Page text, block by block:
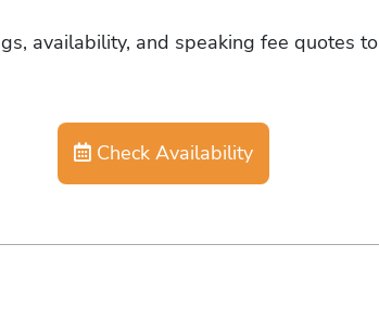
availability, and speaking fee quotes to
Check Availability